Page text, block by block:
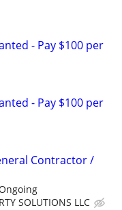
- Pay $100 per
- Pay $100 per
Contractor /
SOLUTIONS LLC